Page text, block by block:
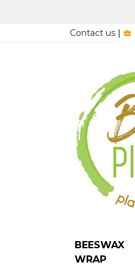
Contact us | 
BEESWAX
WRAP